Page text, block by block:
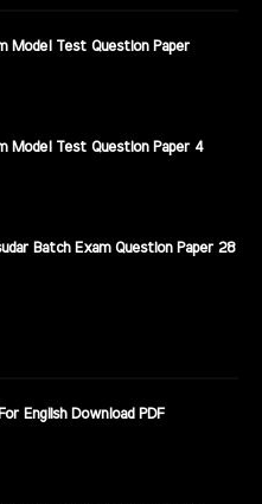
Model Test Question Paper
Model Test Question Paper 4
Batch Exam Question Paper 28
English Download PDF